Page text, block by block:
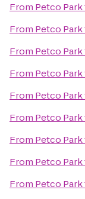
From Petco Park
From Petco Park
From Petco Park
From Petco Park
From Petco Park
From Petco Park
From Petco Park
From Petco Park
From Petco Park